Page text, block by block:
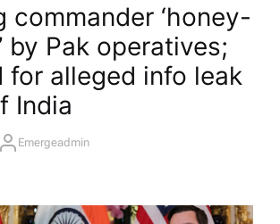
commander ‘honey-
by Pak operatives;
for alleged info leak​
India
A
R
Emergeadmin